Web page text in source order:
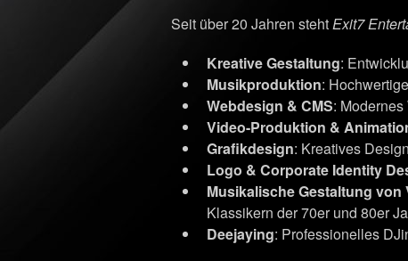
Seit über 20 Jahren stehtExit7
Kreative Gestaltung:
Musikproduktion:
Webdesign & CMS:
Video-Produktion &
Grafikdesign: Kreatives
Logo & Corporate Identity
Musikalische Gestaltung von
Klassikern der 70er und 80er
Deejaying: Professionelles